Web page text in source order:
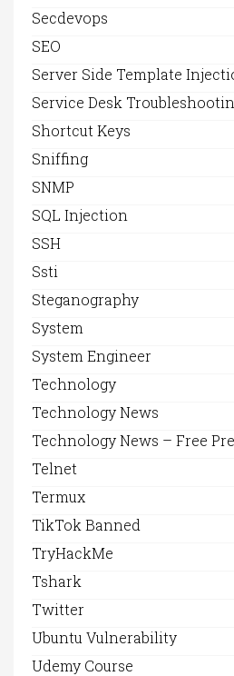
Secdevops
SEO
Server Side Template
Service Desk
Shortcut Keys
Sniffing
SNMP
SQL Injection
SSH
Ssti
Steganography
System
System Engineer
Technology
Technology News
Technology News – Free
Telnet
Termux
TikTok Banned
TryHackMe
Tshark
Twitter
Ubuntu Vulnerability
Udemy Course